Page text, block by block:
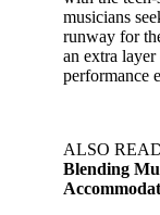
musicians
runway for
an extra
performance
ALSO
Blending